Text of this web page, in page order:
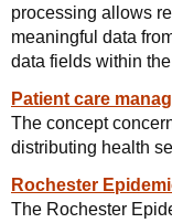
processing allows
meaningful data
data fields within
Patient care
The concept
distributing health
Rochester
The Rochester